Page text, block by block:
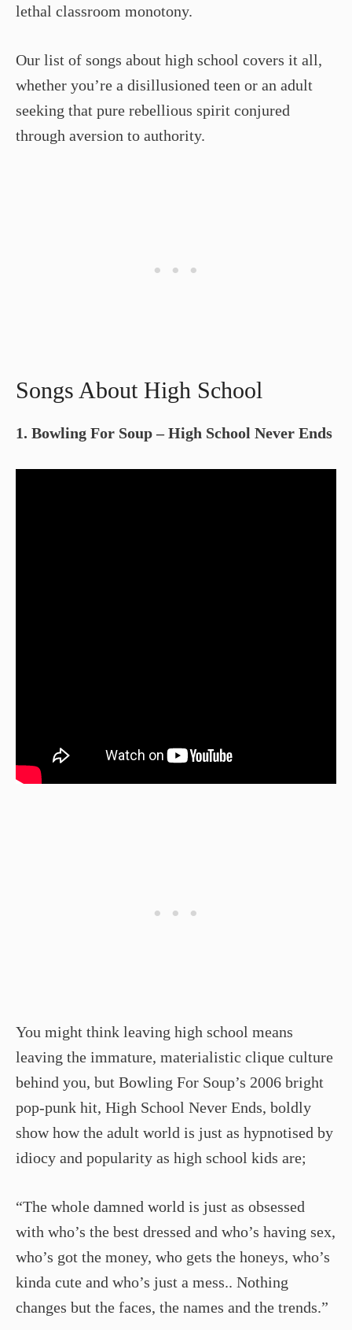
lethal classroom monotony.
Our list of songs about high school covers it all,
whether you’re a disillusioned teen or an adult
seeking that pure rebellious spirit conjured
through aversion to authority.
Songs About High School
1. Bowling For Soup – High School Never Ends
You might think leaving high school means
leaving the immature, materialistic clique culture
behind you, but Bowling For Soup’s 2006 bright
pop-punk hit, High School Never Ends, boldly
show how the adult world is just as hypnotised by
idiocy and popularity as high school kids are;
“The whole damned world is just as obsessed
with who’s the best dressed and who’s having sex,
who’s got the money, who gets the honeys, who’s
kinda cute and who’s just a mess.. Nothing
changes but the faces, the names and the trends.”